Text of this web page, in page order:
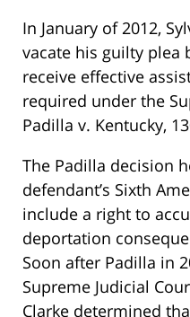
In January of 2012,
vacate his guilty plea
receive effective
required under the
Padilla v. Kentucky,
The Padilla decision
defendant’s Sixth
include a right to
deportation
Soon after Padilla in
Supreme Judicial
Clarke determined